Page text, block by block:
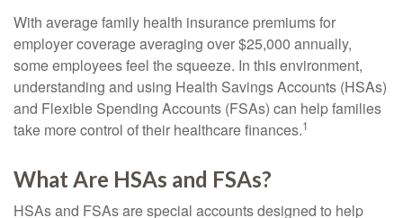
With average family health insurance premiums for
employer coverage averaging over $25,000 annually,
some employees feel the squeeze. In this environment,
understanding and using Health Savings Accounts (HSAs)
and Flexible Spending Accounts (FSAs) can help families
take more control of their healthcare finances.1
What Are HSAs and FSAs?
HSAs and FSAs are special accounts designed to help